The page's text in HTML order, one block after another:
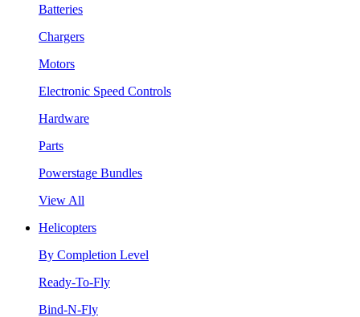
Batteries
Chargers
Motors
Electronic Speed Controls
Hardware
Parts
Powerstage Bundles
View All
Helicopters
By Completion Level
Ready-To-Fly
Bind-N-Fly